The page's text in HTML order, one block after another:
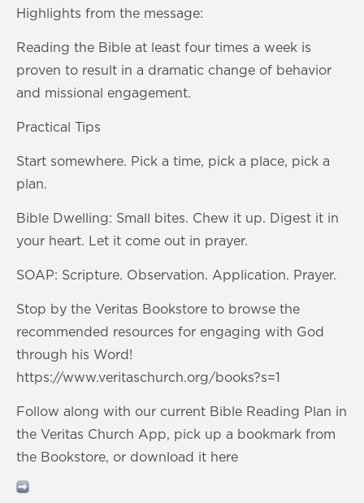
Highlights from the message:
Reading the Bible at least four times a week is
proven to result in a dramatic change of behavior
and missional engagement.
Practical Tips
Start somewhere. Pick a time, pick a place, pick a
plan.
Bible Dwelling: Small bites. Chew it up. Digest it in
your heart. Let it come out in prayer.
SOAP: Scripture. Observation. Application. Prayer.
Stop by the Veritas Bookstore to browse the
recommended resources for engaging with God
through his Word!
https://www.veritaschurch.org/books?s=1
Follow along with our current Bible Reading Plan in
the Veritas Church App, pick up a bookmark from
the Bookstore, or download it here